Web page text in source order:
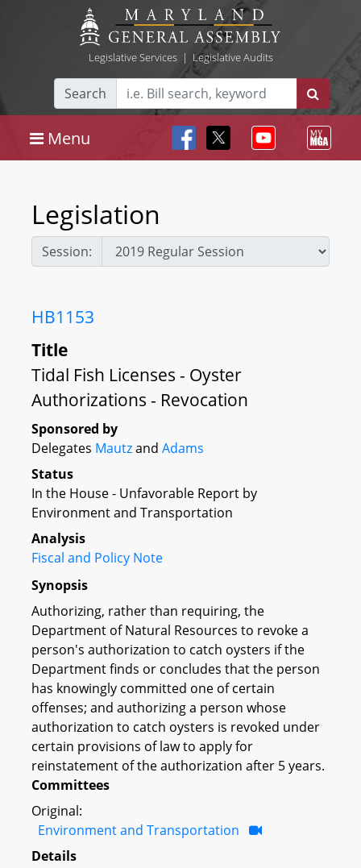
Legislative Services| Legislative Audits
Search
Menu
Legislation
Session:
HB1153
Title
Tidal Fish Licenses - Oyster
Authorizations - Revocation
Sponsored by
Delegates Mautzand Adams
Status
In the House - Unfavorable Report by
Environment and Transportation
Analysis
Fiscal and Policy Note
Synopsis
Authorizing, rather than requiring, the
Department of Natural Resources to revoke a
person's authorization to catch oysters if the
Department finds or concludes that the person
has knowingly committed one of certain
offenses; and authorizing a person whose
authorization to catch oysters is revoked under
certain provisions of law to apply for
reinstatement of the authorization after 5 years.
Committees
Original:
Environment and Transportation
Details